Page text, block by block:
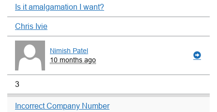
Is it amalgamation I want?
Chris Ivie
Nimish Patel
10 months ago
3
Incorrect Company Number